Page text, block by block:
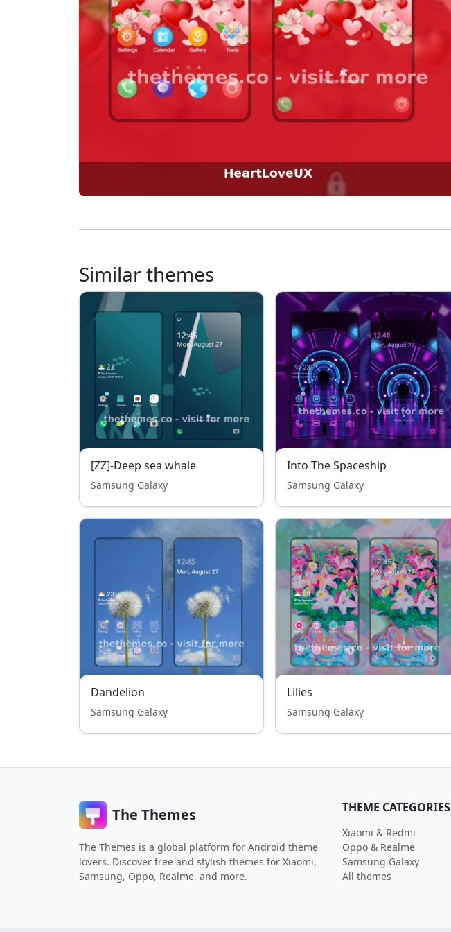
Similar themes
[ZZ]-Deep sea whale
Samsung Galaxy
Into The Spaceship
Samsung Galaxy
Dandelion
Samsung Galaxy
Lilies
Samsung Galaxy
The Themes
The Themes is a global platform for Android theme
lovers. Discover free and stylish themes for Xiaomi,
Samsung, Oppo, Realme, and more.
THEME CATEGORIES
Xiaomi & Redmi
Oppo & Realme
Samsung Galaxy
All themes